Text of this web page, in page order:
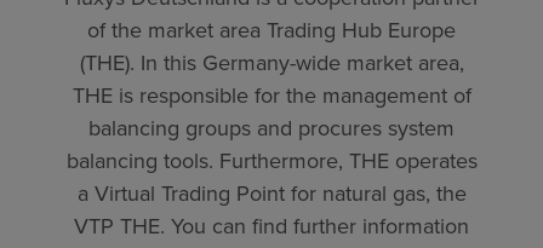
of the market area Trading Hub Europe
(THE). In this Germany-wide market area,
THE is responsible for the management of
balancing groups and procures system
balancing tools. Furthermore, THE operates
a Virtual Trading Point for natural gas, the
VTP THE. You can find further information